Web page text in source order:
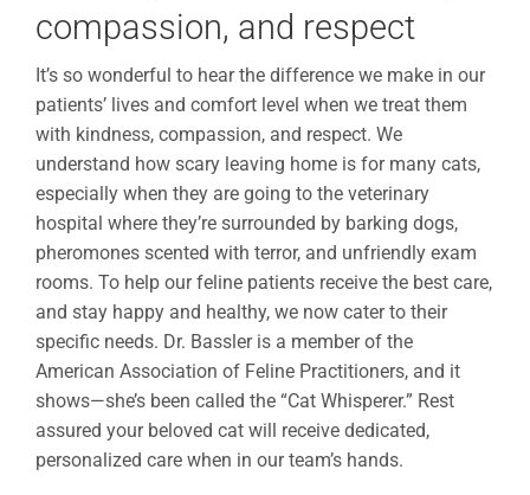
compassion, and respect
It’s so wonderful to hear the difference we make in our
patients’ lives and comfort level when we treat them
with kindness, compassion, and respect. We
understand how scary leaving home is for many cats,
especially when they are going to the veterinary
hospital where they’re surrounded by barking dogs,
pheromones scented with terror, and unfriendly exam
rooms. To help our feline patients receive the best care,
and stay happy and healthy, we now cater to their
specific needs. Dr. Bassler is a member of the
American Association of Feline Practitioners, and it
shows—she’s been called the “Cat Whisperer.” Rest
assured your beloved cat will receive dedicated,
personalized care when in our team’s hands.